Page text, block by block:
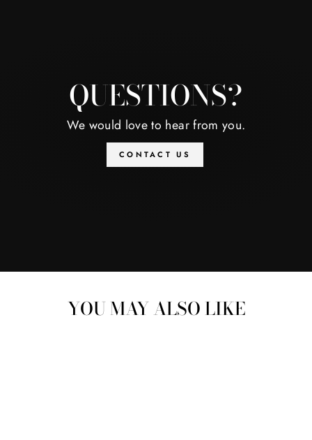
QUESTIONS?
We would love to hear from you.
CONTACT US
YOU MAY ALSO LIKE